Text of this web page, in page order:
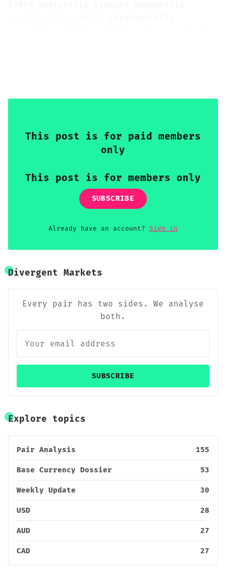
This post is for paid members
only
This post is for members only
SUBSCRIBE
Already have an account? Sign in
Divergent Markets
Every pair has two sides. We analyse
both.
SUBSCRIBE
Explore topics
Pair Analysis 155
Base Currency Dossier 53
Weekly Update 30
USD 28
AUD 27
CAD 27